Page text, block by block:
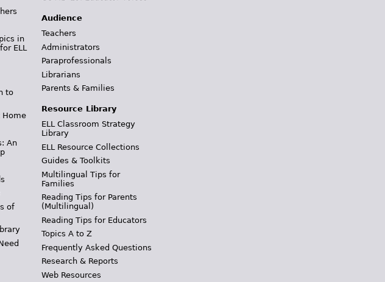
in
ELL
to
Home
An
of
Audience
Teachers
Administrators
Paraprofessionals
Librarians
Parents & Families
Resource Library
ELL Classroom Strategy
Library
ELL Resource Collections
Guides & Toolkits
Multilingual Tips for
Families
Reading Tips for Parents
(Multilingual)
Reading Tips for Educators
Topics A to Z
Frequently Asked Questions
Research & Reports
Web Resources